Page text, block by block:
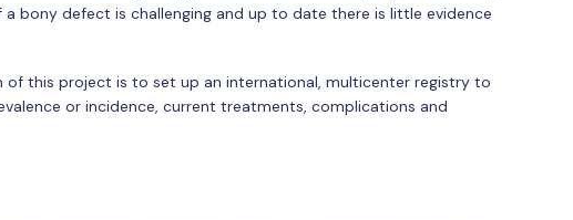
bony defect is challenging and up to date there is little evidence
this project is to set up an international, multicenter registry to
or incidence, current treatments, complications and